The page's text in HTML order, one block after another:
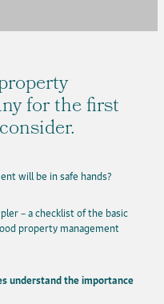
for the first
will be in safe hands?
– a checklist of the basic
property management
understand the importance